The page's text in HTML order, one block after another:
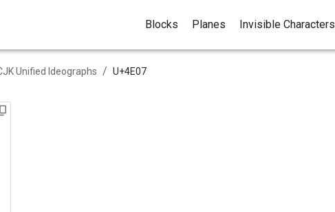
Blocks Planes Invisible Characters
Unified Ideographs / U+4E07